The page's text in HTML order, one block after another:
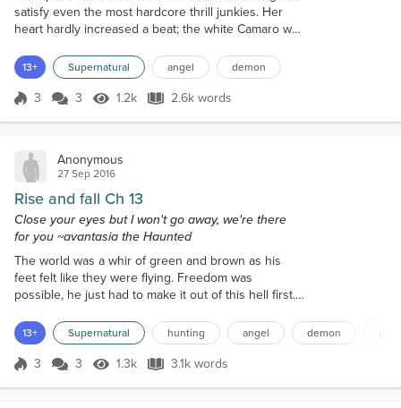
satisfy even the most hardcore thrill junkies. Her
heart hardly increased a beat; the white Camaro was
his arsenal of vehicles. If he had chosen one of his
best cars, she would have reached her destination
far sooner while the sun dropped lower in the
13+ Supernatural angel demon
Score 3
3 3 1.2k Views
1.2k 2.6k words
2.6k words
Anonymous
27 Sep 2016
Rise and fall Ch 13
Close your eyes but I won't go away, we're there
for you ~avantasia the Haunted
The world was a whir of green and brown as his
feet felt like they were flying. Freedom was
possible, he just had to make it out of this hell first.
the underbrush, ignoring the snags and cuts,
calculating the best path for the fewest tripping
hazards and less likely to be followed. The man had
13+ Supernatural hunting angel demon
Score 3
3 3 1.3k Views
1.3k 3.1k words
3.1k words